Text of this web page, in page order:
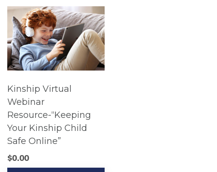
Kinship Virtual
Webinar
Resource-“Keeping
Your Kinship Child
Safe Online”
$0.00